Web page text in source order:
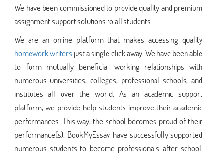
We have been commissioned to provide quality and premium
assignment support solutions to all students.
We are an online platform that makes accessing quality
homework writers just a single click away. We have been able
to form mutually beneficial working relationships with
numerous universities, colleges, professional schools, and
institutes all over the world. As an academic support
platform, we provide help students improve their academic
performances. This way, the school becomes proud of their
performance(s). BookMyEssay have successfully supported
numerous students to become professionals after school.